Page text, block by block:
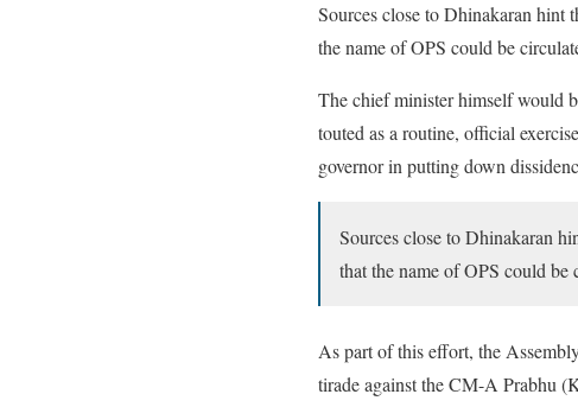
Sources close to Dhinakaran hint
the name of OPS could be
The chief minister himself would
touted as a routine, official
governor in putting down
Sources close to Dhinakaran
that the name of OPS could
As part of this effort, the
tirade against the CM-A Prabhu